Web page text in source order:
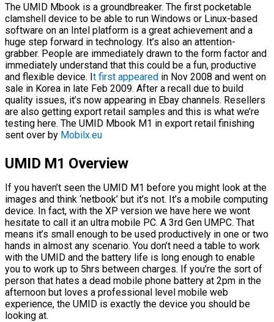
The UMID Mbook is a groundbreaker. The first pocketable
clamshell device to be able to run Windows or Linux-based
software on an Intel platform is a great achievement and a
huge step forward in technology. It’s also an attention-
grabber. People are immediately drawn to the form factor and
immediately understand that this could be a fun, productive
and flexible device. It first appeared in Nov 2008 and went on
sale in Korea in late Feb 2009. After a recall due to build
quality issues, it’s now appearing in Ebay channels. Resellers
are also getting export retail samples and this is what we’re
testing here. The UMID Mbook M1 in export retail finishing
sent over by Mobilx.eu
UMID M1 Overview
If you haven’t seen the UMID M1 before you might look at the
images and think ‘netbook’ but it’s not. It’s a mobile computing
device. In fact, with the XP version we have here we wont
hesitate to call it an ultra mobile PC. A 3rd Gen UMPC. That
means it’s small enough to be used productively in one or two
hands in almost any scenario. You don’t need a table to work
with the UMID and the battery life is long enough to enable
you to work up to 5hrs between charges. If you’re the sort of
person that hates a dead mobile phone battery at 2pm in the
afternoon but loves a professional level mobile web
experience, the UMID is exactly the device you should be
looking at.